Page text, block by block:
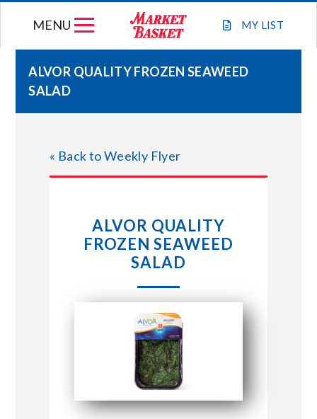
MY LIST
MENU
STORE LOCATIONS
ABOUT US
CONNECT WITH MARKET BASKET
ALVOR QUALITY FROZEN SEAWEED
SALAD
« Back to Weekly Flyer
ALVOR QUALITY
FROZEN SEAWEED
SALAD